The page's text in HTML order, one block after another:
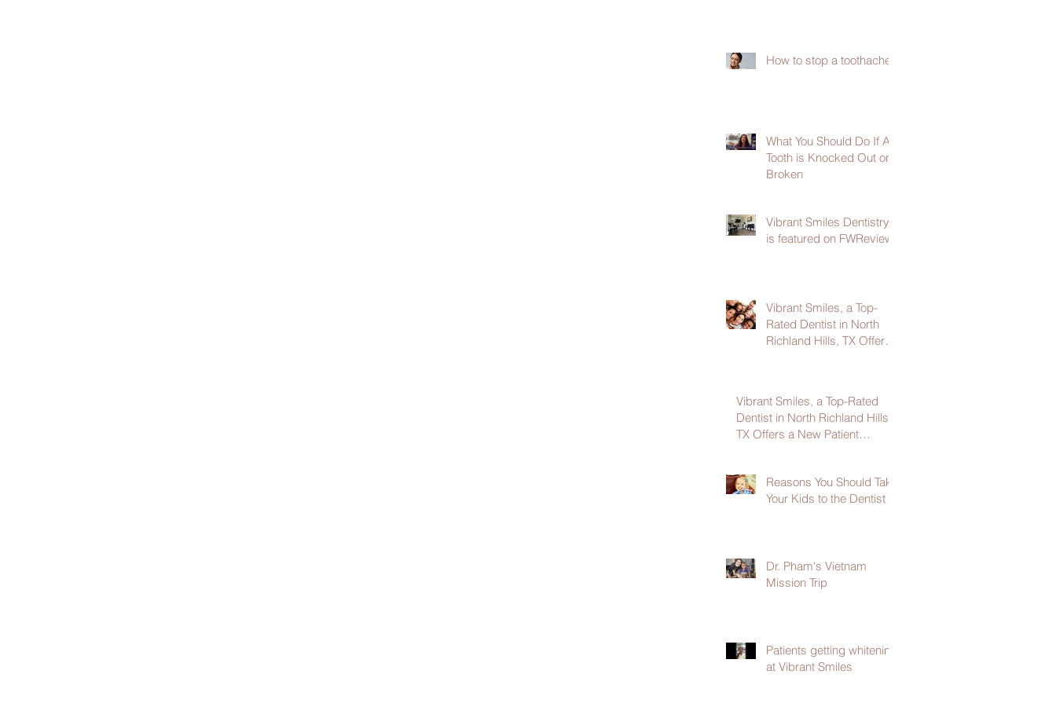
How to stop a toothache
What You Should Do If A
Tooth is Knocked Out or
Broken
Vibrant Smiles Dentistry
is featured on FWReview
Vibrant Smiles, a Top-
Rated Dentist in North
Richland Hills, TX Offers
Vibrant Smiles, a Top-Rated
Dentist in North Richland Hills,
TX Offers a New Patient
Reasons You Should Take
Your Kids to the Dentist
Dr. Pham's Vietnam
Mission Trip
Patients getting whitening
at Vibrant Smiles